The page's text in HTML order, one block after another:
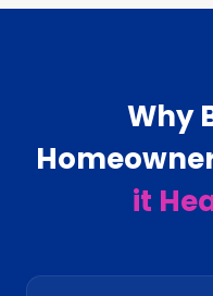
Why
it